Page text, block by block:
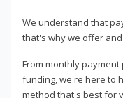
We understand that
that's why we offer
From monthly
funding, we're here to
method that's best for